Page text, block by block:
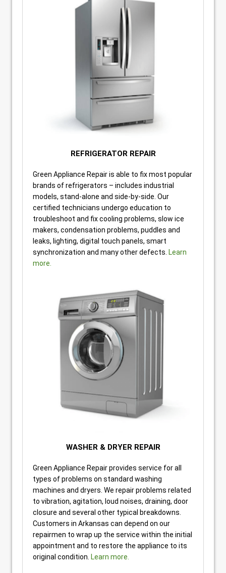
REFRIGERATOR REPAIR
Green Appliance Repair is able to fix most popular
brands of refrigerators – includes industrial
models, stand-alone and side-by-side. Our
certified technicians undergo education to
troubleshoot and fix cooling problems, slow ice
makers, condensation problems, puddles and
leaks, lighting, digital touch panels, smart
synchronization and many other defects. Learn
more.
WASHER & DRYER REPAIR
Green Appliance Repair provides service for all
types of problems on standard washing
machines and dryers. We repair problems related
to vibration, agitation, loud noises, draining, door
closure and several other typical breakdowns.
Customers in Arkansas can depend on our
repairmen to wrap up the service within the initial
appointment and to restore the appliance to its
original condition. Learn more.